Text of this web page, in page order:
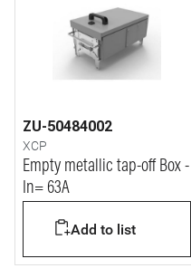
ZU-50484002
XCP
Empty metallic tap-off Box -
In= 63A
Add to list